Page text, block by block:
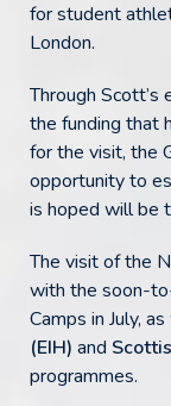
for student
London.
Through
the funding that
for the visit, the
opportunity to
is hoped will be
The visit of the
with the soon-
Camps in July,
(EIH) and
programmes.